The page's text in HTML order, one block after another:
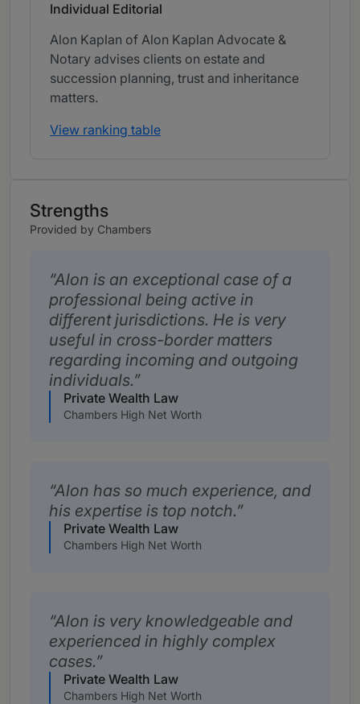
Individual Editorial
Alon Kaplan of Alon Kaplan Advocate &
Notary advises clients on estate and
succession planning, trust and inheritance
matters.
View ranking table
Strengths
Provided by Chambers
Alon is an exceptional case of a
professional being active in
different jurisdictions. He is very
useful in cross-border matters
regarding incoming and outgoing
individuals.
Private Wealth Law
Chambers High Net Worth
Alon has so much experience, and
his expertise is top notch.
Private Wealth Law
Chambers High Net Worth
Alon is very knowledgeable and
experienced in highly complex
cases.
Private Wealth Law
Chambers High Net Worth